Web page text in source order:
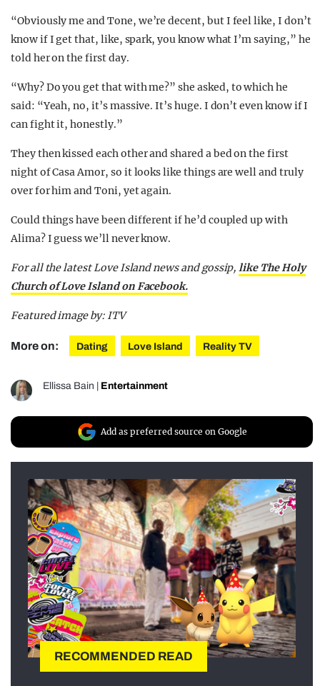
“Obviously me and Tone, we’re decent, but I feel like, I don’t
know if I get that, like, spark, you know what I’m saying,” he
told her on the first day.
“Why? Do you get that with me?” she asked, to which he
said: “Yeah, no, it’s massive. It’s huge. I don’t even know if I
can fight it, honestly.”
They then kissed each other and shared a bed on the first
night of Casa Amor, so it looks like things are well and truly
over for him and Toni, yet again.
Could things have been different if he’d coupled up with
Alima? I guess we’ll never know.
For all the latest Love Island news and gossip,like The Holy
Church of Love Island on Facebook.
Featured image by: ITV
More on: Dating Love Island Reality TV
Ellissa Bain Entertainment
Add as preferred source on Google
RECOMMENDED READ